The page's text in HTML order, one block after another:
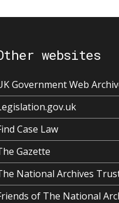
websites
Government Web
Case Law
Gazette
National Archives
of The National